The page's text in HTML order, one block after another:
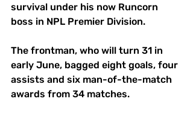
survival under his now Runcorn
boss in NPL Premier Division.
The frontman, who will turn 31 in
early June, bagged eight goals, four
assists and six man-of-the-match
awards from 34 matches.